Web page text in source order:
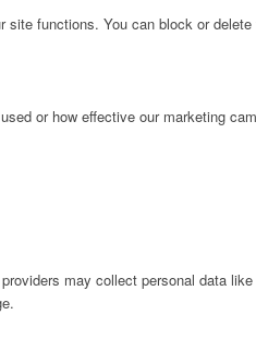
functions. You can block or
or how effective our marketing
may collect personal data